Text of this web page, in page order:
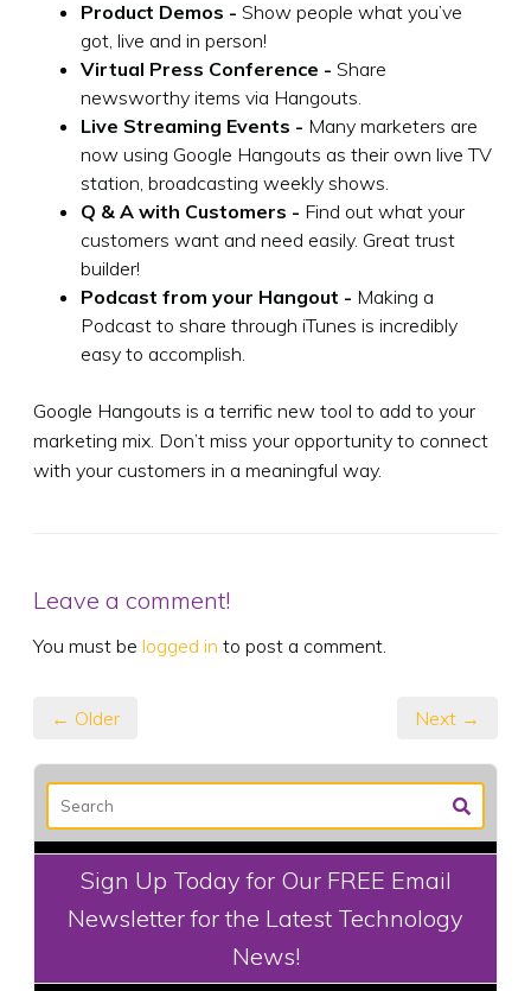
Product Demos - Show people what you’ve
got, live and in person!
Virtual Press Conference - Share
newsworthy items via Hangouts.
Live Streaming Events - Many marketers are
now using Google Hangouts as their own live TV
station, broadcasting weekly shows.
Q & A with Customers - Find out what your
customers want and need easily. Great trust
builder!
Podcast from your Hangout - Making a
Podcast to share through iTunes is incredibly
easy to accomplish.
Google Hangouts is a terrific new tool to add to your
marketing mix. Don’t miss your opportunity to connect
with your customers in a meaningful way.
Leave a comment!
You must be logged in to post a comment.
← Older Next →
Sign Up Today for Our FREE Email
Newsletter for the Latest Technology
News!